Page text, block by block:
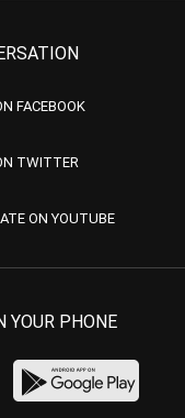
FACEBOOK
TWITTER
ON YOUTUBE
YOUR PHONE